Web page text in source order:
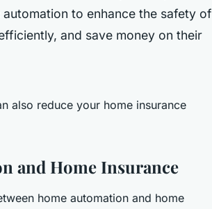
to enhance the safety of
and save money on their
also reduce your home insurance
and Home Insurance
home automation and home